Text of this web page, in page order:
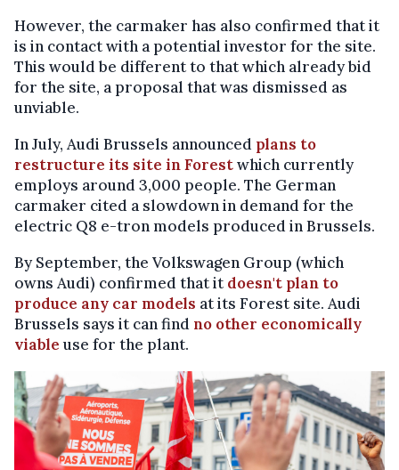
However, the carmaker has also confirmed that it
is in contact with a potential investor for the site.
This would be different to that which already bid
for the site, a proposal that was dismissed as
unviable.
In July, Audi Brussels announced plans to
restructure its site in Forestwhich currently
employs around 3,000 people. The German
carmaker cited a slowdown in demand for the
electric Q8 e-tron models produced in Brussels.
By September, the Volkswagen Group (which
owns Audi) confirmed that it doesn't plan to
produce any car models at its Forest site. Audi
Brussels says it can find no other economically
viableuse for the plant.